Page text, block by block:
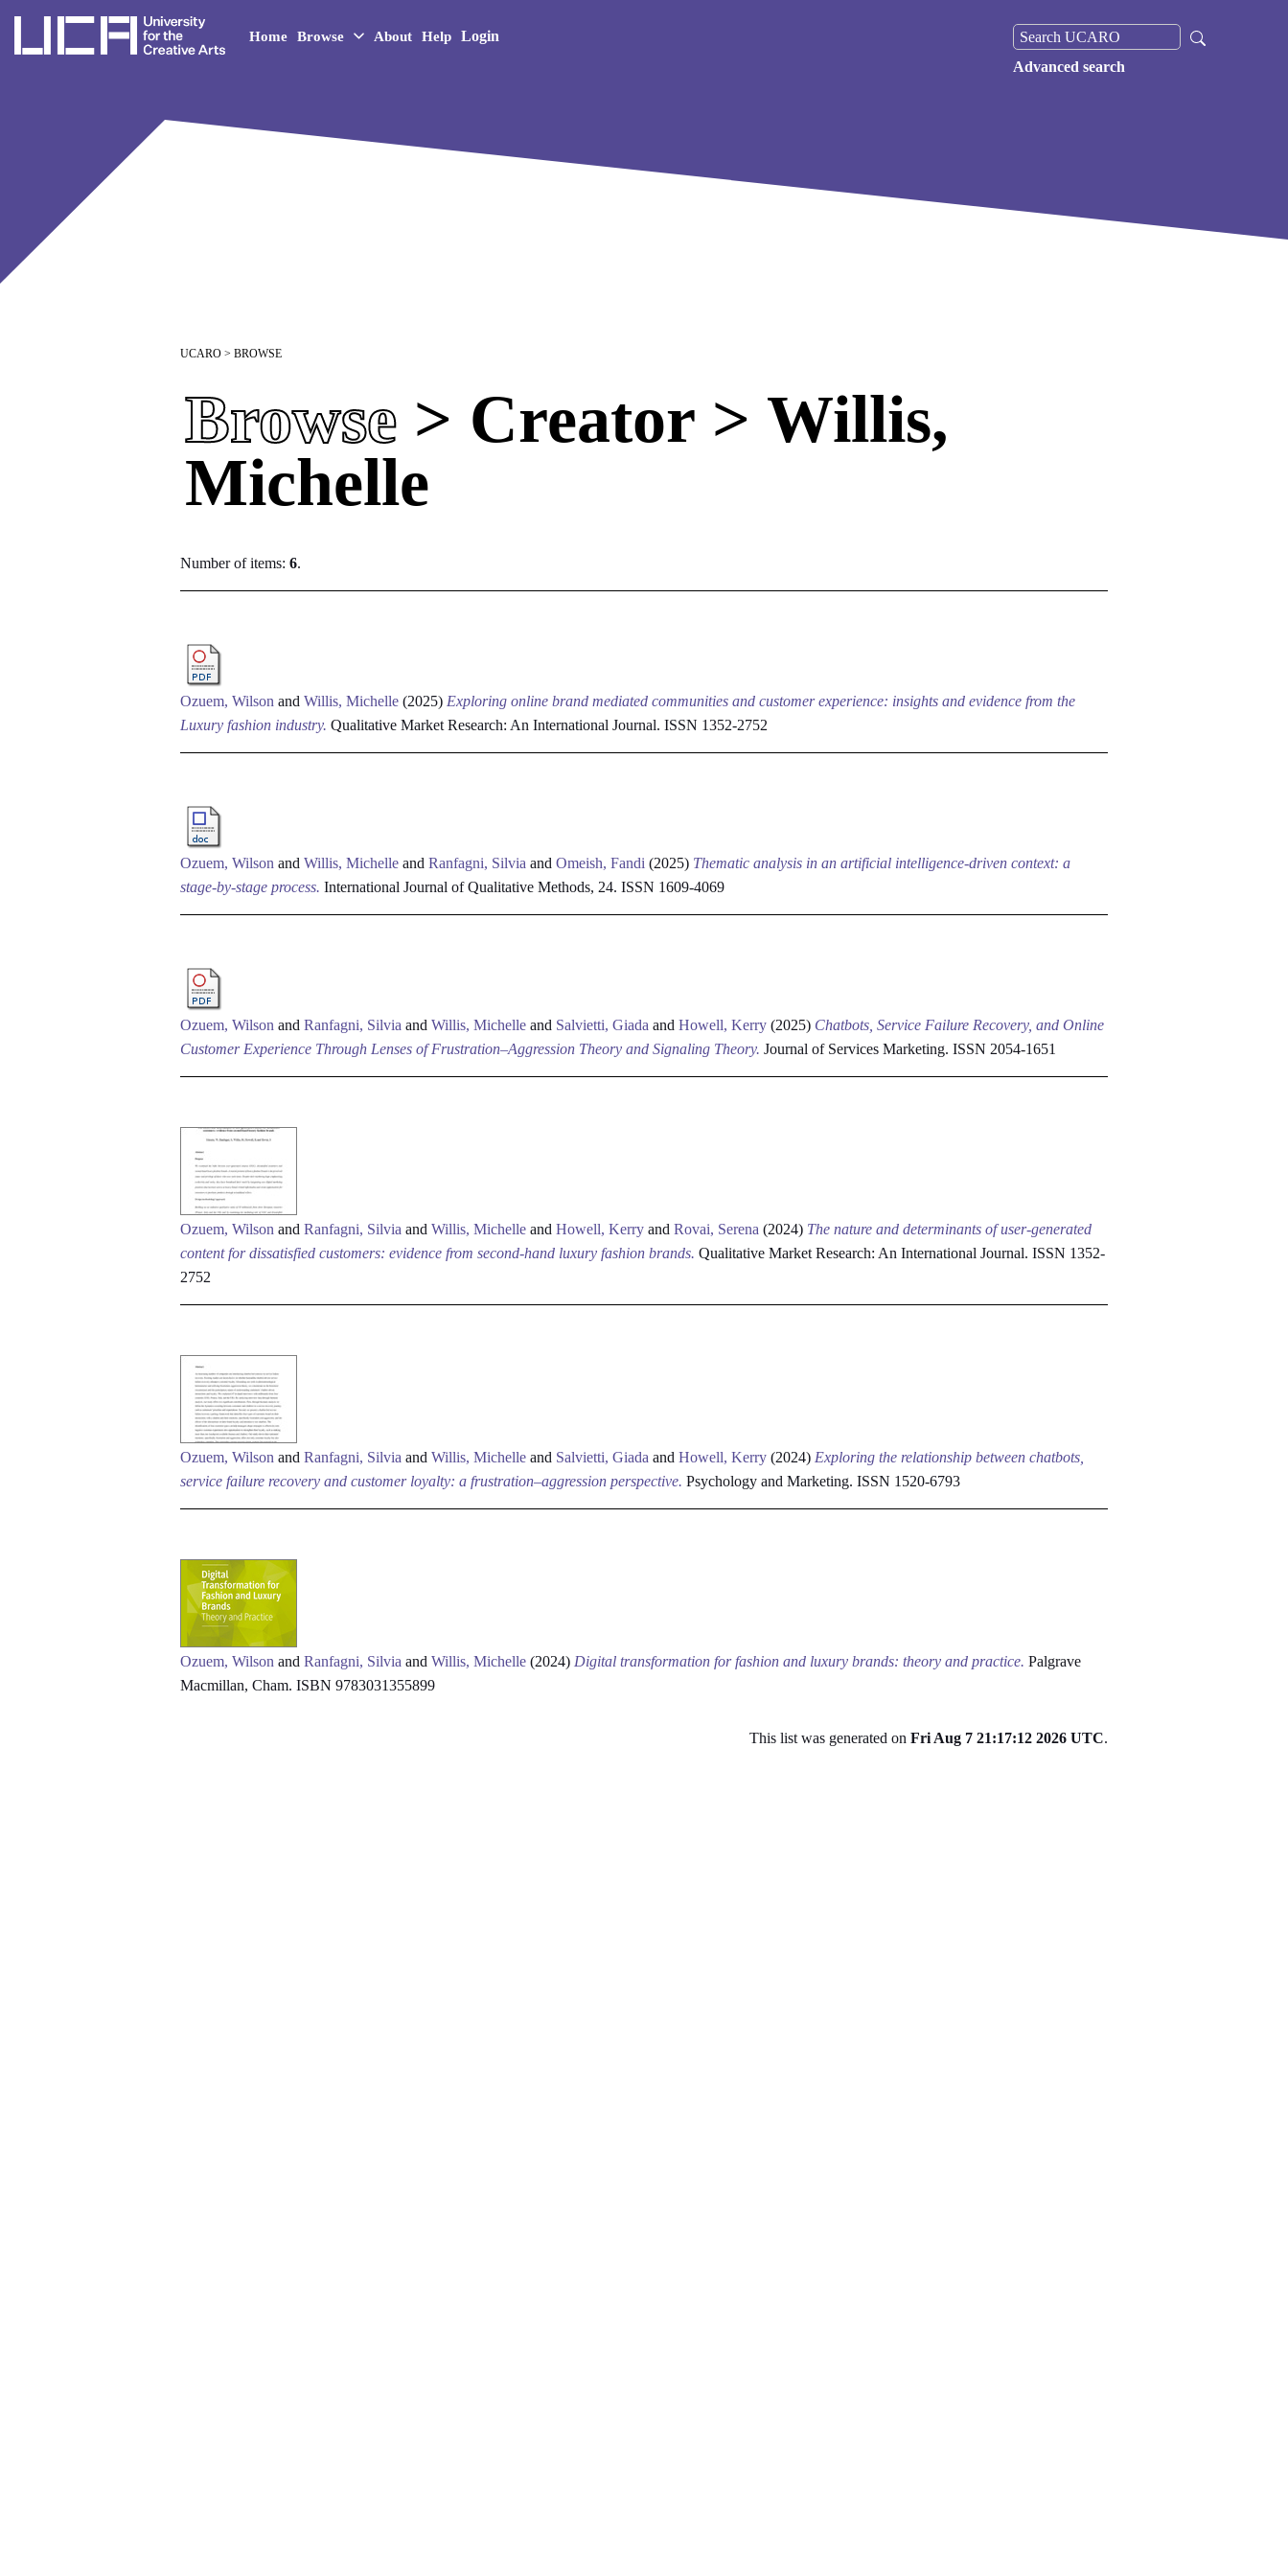
UCA - University for the Creative Arts
Home Browse About Help
Login
Advanced search
UCARO > BROWSE
Browse > Creator > Willis,
Michelle
Number of items:6.
Ozuem, Wilson andWillis, Michelle (2025) Exploring online brand mediated communities and customer experience: insights and evidence from the
Luxury fashion industry. Qualitative Market Research: An International Journal. ISSN 1352-2752
Ozuem, Wilson andWillis, Michelle andRanfagni, Silvia andOmeish, Fandi (2025) Thematic analysis in an artificial intelligence-driven context: a
stage-by-stage process. International Journal of Qualitative Methods, 24. ISSN 1609-4069
Ozuem, Wilson andRanfagni, Silvia andWillis, Michelle and Salvietti, Giada andHowell, Kerry (2025) Chatbots, Service Failure Recovery, and Online
Customer Experience Through Lenses of Frustration–Aggression Theory and Signaling Theory. Journal of Services Marketing. ISSN 2054-1651
Ozuem, Wilson andRanfagni, Silvia andWillis, Michelle andHowell, Kerry andRovai, Serena (2024) The nature and determinants of user-generated
content for dissatisfied customers: evidence from second-hand luxury fashion brands. Qualitative Market Research: An International Journal. ISSN 1352-
2752
Ozuem, Wilson andRanfagni, Silvia andWillis, Michelle and Salvietti, Giada andHowell, Kerry (2024) Exploring the relationship between chatbots,
service failure recovery and customer loyalty: a frustration–aggression perspective. Psychology and Marketing. ISSN 1520-6793
Ozuem, Wilson andRanfagni, Silvia andWillis, Michelle (2024) Digital transformation for fashion and luxury brands: theory and practice. Palgrave
Macmillan, Cham. ISBN 9783031355899
This list was generated on Fri Aug 7 21:17:12 2026 UTC.